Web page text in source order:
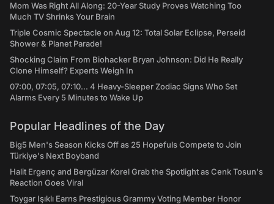
Mom Was Right All Along: 20-Year Study Proves Watching Too
Much TV Shrinks Your Brain
Triple Cosmic Spectacle on Aug 12: Total Solar Eclipse, Perseid
Shower & Planet Parade!
Shocking Claim From Biohacker Bryan Johnson: Did He Really
Clone Himself? Experts Weigh In
07:00, 07:05, 07:10... 4 Heavy-Sleeper Zodiac Signs Who Set
Alarms Every 5 Minutes to Wake Up
Popular Headlines of the Day
Big5 Men's Season Kicks Off as 25 Hopefuls Compete to Join
Türkiye's Next Boyband
Halit Ergenç and Bergüzar Korel Grab the Spotlight as Cenk Tosun's
Reaction Goes Viral
Toygar Işıklı Earns Prestigious Grammy Voting Member Honor